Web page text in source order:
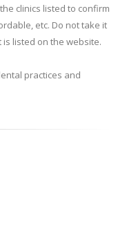
clinics listed to confirm
etc. Do not take it
listed on the website.
practices and